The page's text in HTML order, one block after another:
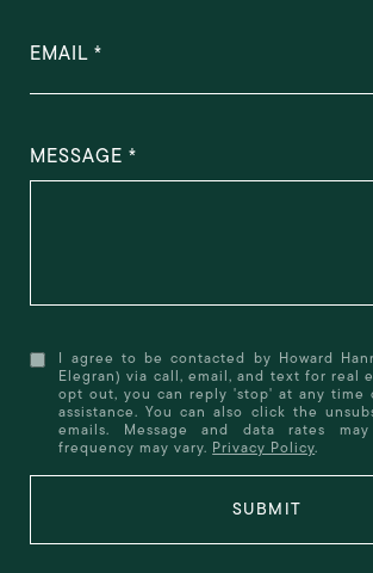
EMAIL
MESSAGE
I agree to be contacted by Howard
Elegran) via call, email, and text for real
opt out, you can reply 'stop' at any
assistance. You can also click the
emails. Message and data rates may
frequency may vary. Privacy Policy.
SUBMIT